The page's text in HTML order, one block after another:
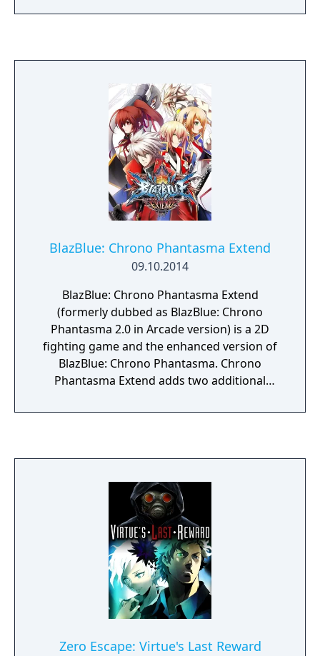
save the future... from itself! Stellar Climax is
Game Plus mode.
BlazBlue: Chrono Phantasma Extend
09.10.2014
BlazBlue: Chrono Phantasma Extend
(formerly dubbed as BlazBlue: Chrono
Phantasma 2.0 in Arcade version) is a 2D
fighting game and the enhanced version of
BlazBlue: Chrono Phantasma. Chrono
Phantasma Extend adds two additional
Mercury. The console release introduced
the BlazBlue: Remix Heart manga, and
additional scenarios for certain characters
such as Kokonoe, Kagura, and Bullet. For the
localized version of Extend, Library Mode
reintroduced from the Japanese release. The
Playstation Vita version of Chrono
Phantasma Extend also adds dual audio to
the Story Mode, which was not present in
the original Vita release.
Zero Escape: Virtue's Last Reward